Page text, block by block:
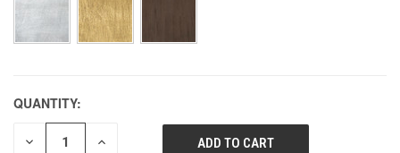
QUANTITY:
DECREASE INCREASE